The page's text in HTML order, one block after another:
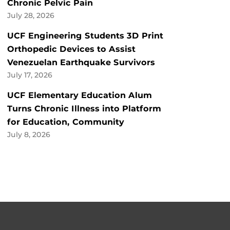
Chronic Pelvic Pain
July 28, 2026
UCF Engineering Students 3D Print
Orthopedic Devices to Assist
Venezuelan Earthquake Survivors
July 17, 2026
UCF Elementary Education Alum
Turns Chronic Illness into Platform
for Education, Community
July 8, 2026